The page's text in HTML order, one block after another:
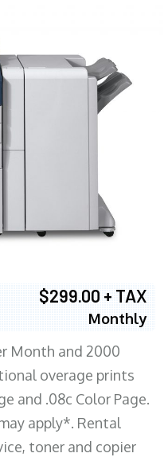
$299.00 + TAX
Monthly
Month and 2000
overage prints
and .08c Color Page.
apply*. Rental
toner and copier